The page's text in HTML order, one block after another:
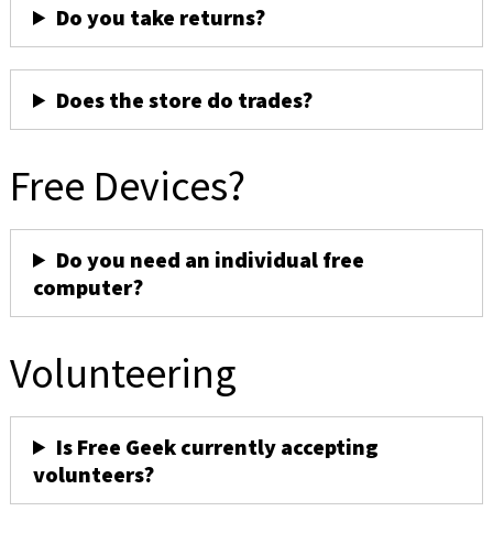
Do you take returns?
Does the store do trades?
Free Devices?
Do you need an individual free
computer?
Volunteering
Is Free Geek currently accepting
volunteers?